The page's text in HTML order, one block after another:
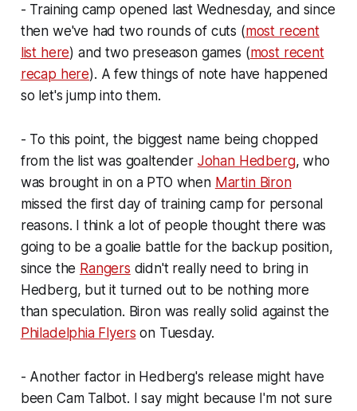
- Training camp opened last Wednesday, and since
then we've had two rounds of cuts (most recent
list here) and two preseason games (most recent
recap here). A few things of note have happened
so let's jump into them.
- To this point, the biggest name being chopped
from the list was goaltender Johan Hedberg, who
was brought in on a PTO when Martin Biron
missed the first day of training camp for personal
reasons. I think a lot of people thought there was
going to be a goalie battle for the backup position,
since the Rangers didn't really need to bring in
Hedberg, but it turned out to be nothing more
than speculation. Biron was really solid against the
Philadelphia Flyers on Tuesday.
- Another factor in Hedberg's release might have
been Cam Talbot. I say might because I'm not sure